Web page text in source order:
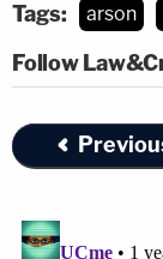
Tags: arson
Follow